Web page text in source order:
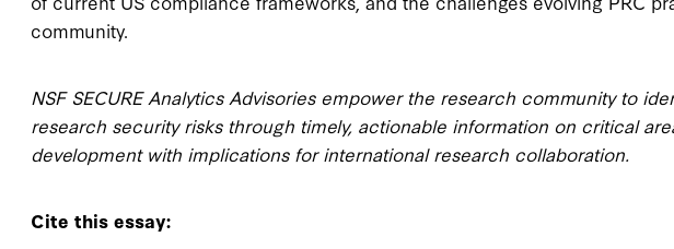
community.
NSF SECURE Analytics Advisories empower the research community to
research security risks through timely, actionable information on critical
development with implications for international research collaboration.
Cite this essay: